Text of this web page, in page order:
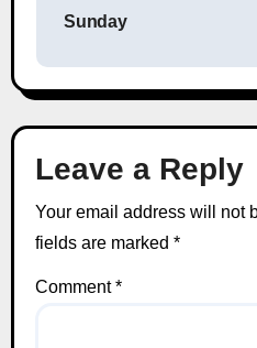
Sunday
Leave a Reply
Your email address will not
fields are marked *
Comment*